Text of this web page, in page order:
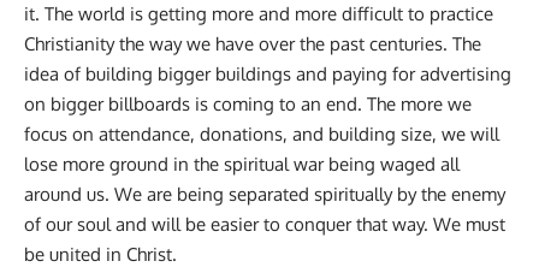
it. The world is getting more and more difficult to practice
Christianity the way we have over the past centuries. The
idea of building bigger buildings and paying for advertising
on bigger billboards is coming to an end. The more we
focus on attendance, donations, and building size, we will
lose more ground in the spiritual war being waged all
around us. We are being separated spiritually by the enemy
of our soul and will be easier to conquer that way. We must
be united in Christ.